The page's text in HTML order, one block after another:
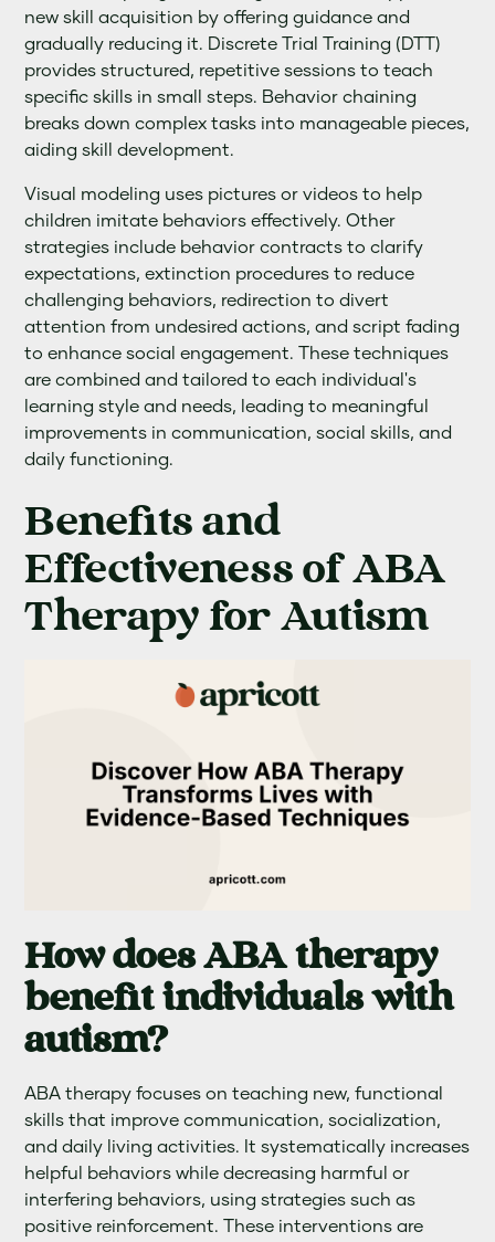
new skill acquisition by offering guidance and
gradually reducing it. Discrete Trial Training (DTT)
provides structured, repetitive sessions to teach
specific skills in small steps. Behavior chaining
breaks down complex tasks into manageable pieces,
aiding skill development.
Visual modeling uses pictures or videos to help
children imitate behaviors effectively. Other
strategies include behavior contracts to clarify
expectations, extinction procedures to reduce
challenging behaviors, redirection to divert
attention from undesired actions, and script fading
to enhance social engagement. These techniques
are combined and tailored to each individual's
learning style and needs, leading to meaningful
improvements in communication, social skills, and
daily functioning.
Benefits and
Effectiveness of ABA
Therapy for Autism
How does ABA therapy
benefit individuals with
autism?
ABA therapy focuses on teaching new, functional
skills that improve communication, socialization,
and daily living activities. It systematically increases
helpful behaviors while decreasing harmful or
interfering behaviors, using strategies such as
positive reinforcement. These interventions are